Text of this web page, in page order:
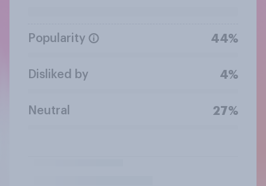
Popularity 44%
Disliked by 4%
Neutral 27%